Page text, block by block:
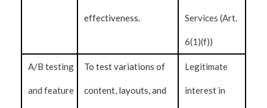
effectiveness. Services (Art.
6(1)(f))
A/B testing
and feature
To test variations of
content, layouts, and
Legitimate
interest in